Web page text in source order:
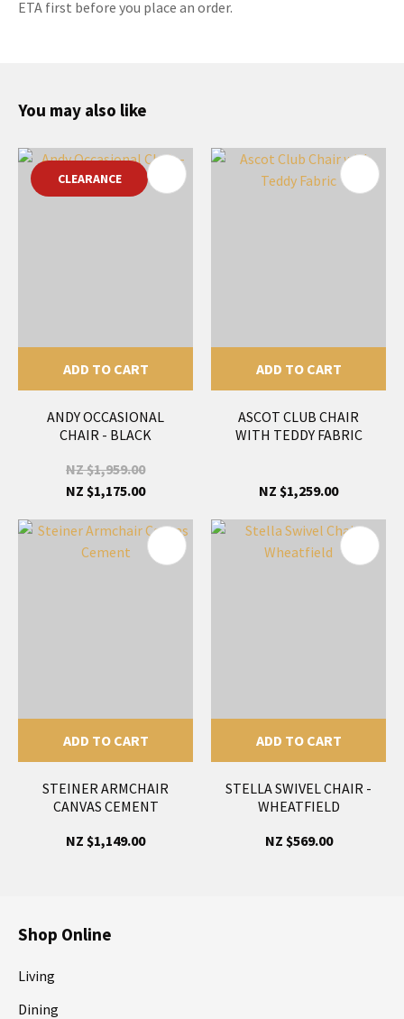
ETA first before you place an order.
You may also like
CLEARANCE
ADD TO CART
ANDY OCCASIONAL
CHAIR - BLACK
NZ $1,959.00
NZ $1,175.00
ADD TO CART
ASCOT CLUB CHAIR
WITH TEDDY FABRIC
NZ $1,259.00
ADD TO CART
STEINER ARMCHAIR
CANVAS CEMENT
NZ $1,149.00
ADD TO CART
STELLA SWIVEL CHAIR -
WHEATFIELD
NZ $569.00
Shop Online
Living
Dining